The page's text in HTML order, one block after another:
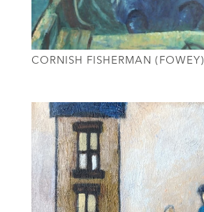
CORNISH FISHERMAN (FOWEY)